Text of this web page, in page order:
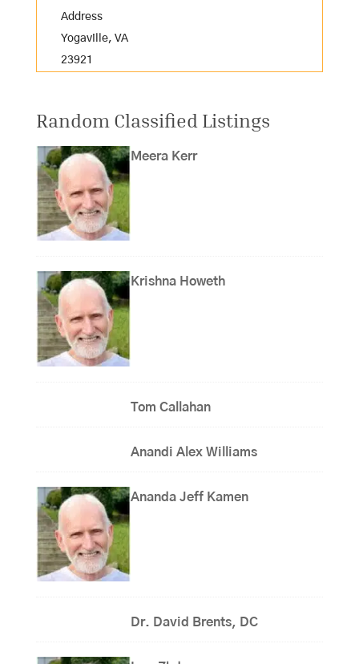
Address
Yogaville, VA
23921
Random Classified Listings
Meera Kerr
Krishna Howeth
Tom Callahan
Anandi Alex Williams
Ananda Jeff Kamen
Dr. David Brents, DC